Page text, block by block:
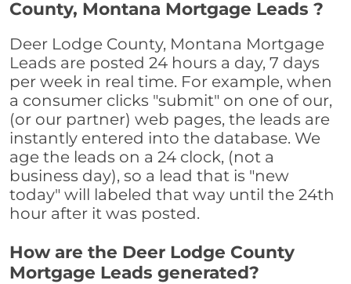
County, Montana Mortgage Leads ?
Deer Lodge County, Montana Mortgage
Leads are posted 24 hours a day, 7 days
per week in real time. For example, when
a consumer clicks "submit" on one of our,
(or our partner) web pages, the leads are
instantly entered into the database. We
age the leads on a 24 clock, (not a
business day), so a lead that is "new
today" will labeled that way until the 24th
hour after it was posted.
How are the Deer Lodge County
Mortgage Leads generated?